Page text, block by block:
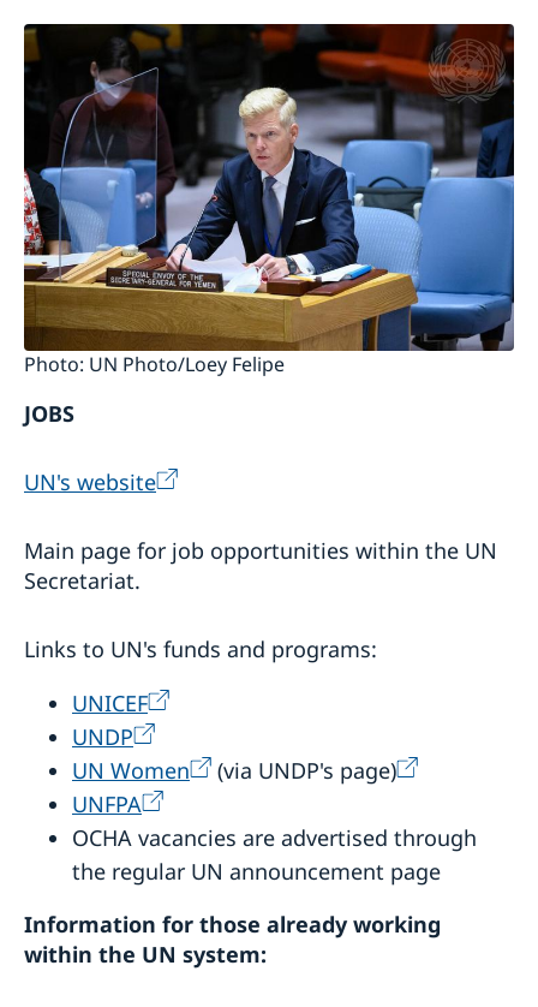
Photo: UN Photo/Loey Felipe
JOBS
UN's website
Main page for job opportunities within the UN
Secretariat.
Links to UN's funds and programs:
UNICEF
UNDP
UN Women
(via UNDP's page)
UNFPA
OCHA vacancies are advertised through
the regular UN announcement page
Information for those already working
within the UN system: